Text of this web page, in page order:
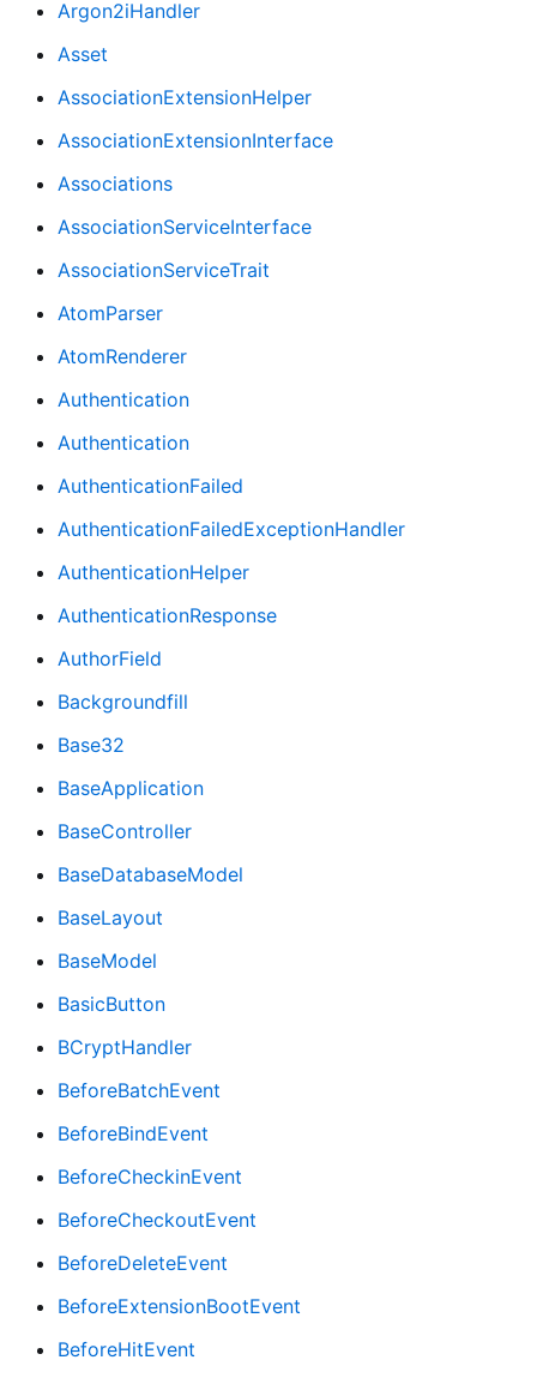
Argon2iHandler
Asset
AssociationExtensionHelper
AssociationExtensionInterface
Associations
AssociationServiceInterface
AssociationServiceTrait
AtomParser
AtomRenderer
Authentication
Authentication
AuthenticationFailed
AuthenticationFailedExceptionHandler
AuthenticationHelper
AuthenticationResponse
AuthorField
Backgroundfill
Base32
BaseApplication
BaseController
BaseDatabaseModel
BaseLayout
BaseModel
BasicButton
BCryptHandler
BeforeBatchEvent
BeforeBindEvent
BeforeCheckinEvent
BeforeCheckoutEvent
BeforeDeleteEvent
BeforeExtensionBootEvent
BeforeHitEvent